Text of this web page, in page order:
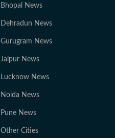
Bhopal News
Dehradun News
Gurugram News
Jaipur News
Lucknow News
Noida News
Pune News
Other Cities